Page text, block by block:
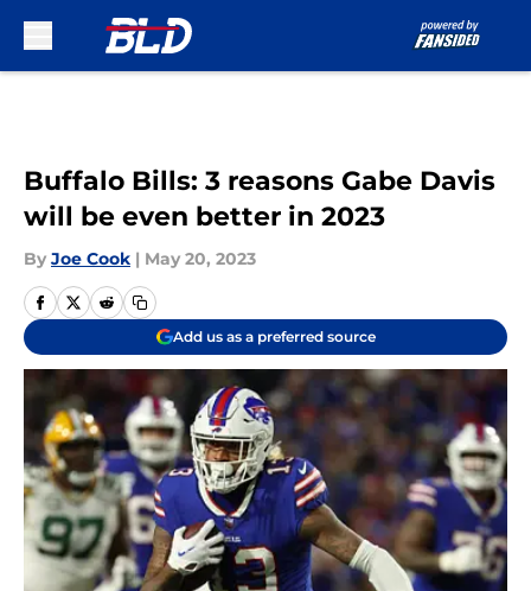
Buffalo Bills: 3 reasons Gabe Davis
will be even better in 2023
By Joe Cook | May 20, 2023
Add us as a preferred source